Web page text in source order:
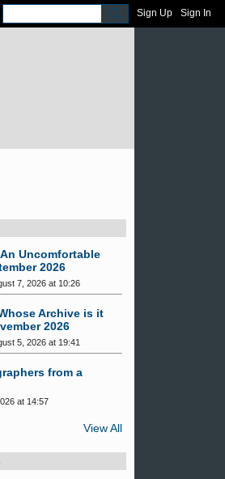
Sign Up Sign In
Uncomfortable
2026
7, 2026 at 10:26
Archive is it
2026
5, 2026 at 19:41
from a
at 14:57
View All